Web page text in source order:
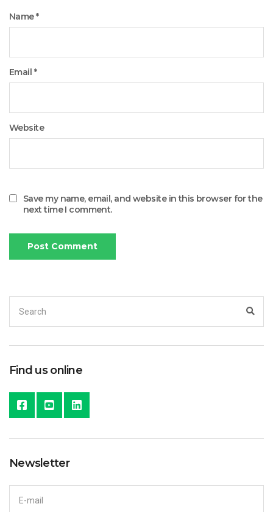
Name*
Email *
Website
Save my name, email, and website in this browser for the
next time I comment.
for:
Find us online
Newsletter